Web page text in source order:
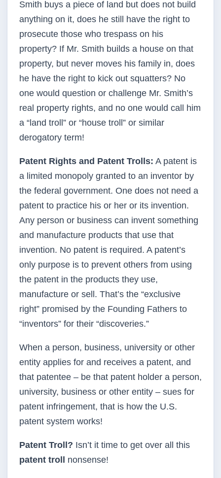
Smith buys a piece of land but does not build
anything on it, does he still have the right to
prosecute those who trespass on his
property? If Mr. Smith builds a house on that
property, but never moves his family in, does
he have the right to kick out squatters? No
one would question or challenge Mr. Smith’s
real property rights, and no one would call him
a “land troll” or “house troll” or similar
derogatory term!
Patent Rights and Patent Trolls: A patent is
a limited monopoly granted to an inventor by
the federal government. One does not need a
patent to practice his or her or its invention.
Any person or business can invent something
and manufacture products that use that
invention. No patent is required. A patent’s
only purpose is to prevent others from using
the patent in the products they use,
manufacture or sell. That’s the “exclusive
right” promised by the Founding Fathers to
“inventors” for their “discoveries.”
When a person, business, university or other
entity applies for and receives a patent, and
that patentee – be that patent holder a person,
university, business or other entity – sues for
patent infringement, that is how the U.S.
patent system works!
Patent Troll? Isn’t it time to get over all this
patent troll
nonsense!